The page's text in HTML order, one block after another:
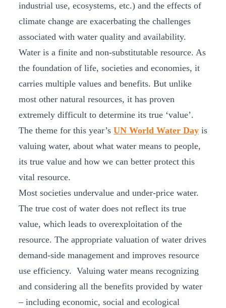
industrial use, ecosystems, etc.) and the effects of
climate change are exacerbating the challenges
associated with water quality and availability.
Water is a finite and non-substitutable resource. As
the foundation of life, societies and economies, it
carries multiple values and benefits. But unlike
most other natural resources, it has proven
extremely difficult to determine its true ‘value’.
The theme for this year’s UN World Water Day is
valuing water, about what water means to people,
its true value and how we can better protect this
vital resource.
Most societies undervalue and under-price water.
The true cost of water does not reflect its true
value, which leads to overexploitation of the
resource. The appropriate valuation of water drives
demand-side management and improves resource
use efficiency. Valuing water means recognizing
and considering all the benefits provided by water
– including economic, social and ecological